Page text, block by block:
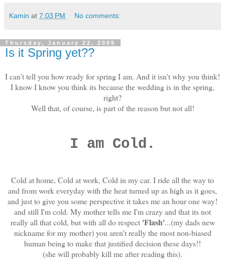
Kamin at 7:03 PM No comments:
Thursday, January 22, 2009
Is it Spring yet??
I can't tell you how ready for spring I am. And it isn't why you think!
I know I know you think its because the wedding is in the spring,
right?
Well that, of course, is part of the reason but not all!
I am Cold.
Cold at home, Cold at work, Cold in my car. I ride all the way to
and from work everyday with the heat turned up as high as it goes,
and just to give you some perspective it takes me an hour one way!
and still I'm cold. My mother tells me I'm crazy and that its not
really all that cold, but with all do respect 'Flash'...(my dads new
nickname for my mother) you aren't really the most non-biased
human being to make that justified decision these days!!
(she will probably kill me after reading this).